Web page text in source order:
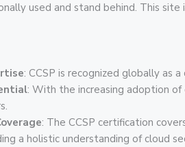
used and stand behind. This
: CCSP is recognized globally as
: With the increasing adoption
: The CCSP certification
a holistic understanding of cloud